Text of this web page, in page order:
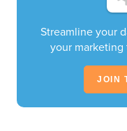
Streamline your
your marketing
JOIN